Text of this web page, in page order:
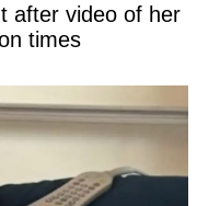
after video of her
times